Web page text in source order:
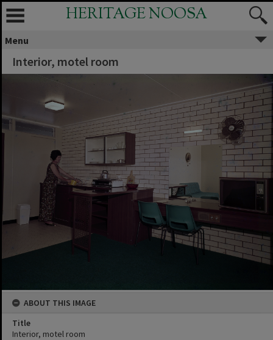
HERITAGE NOOSA
Menu
Interior, motel room
ABOUT THIS IMAGE
Title
Interior, motel room